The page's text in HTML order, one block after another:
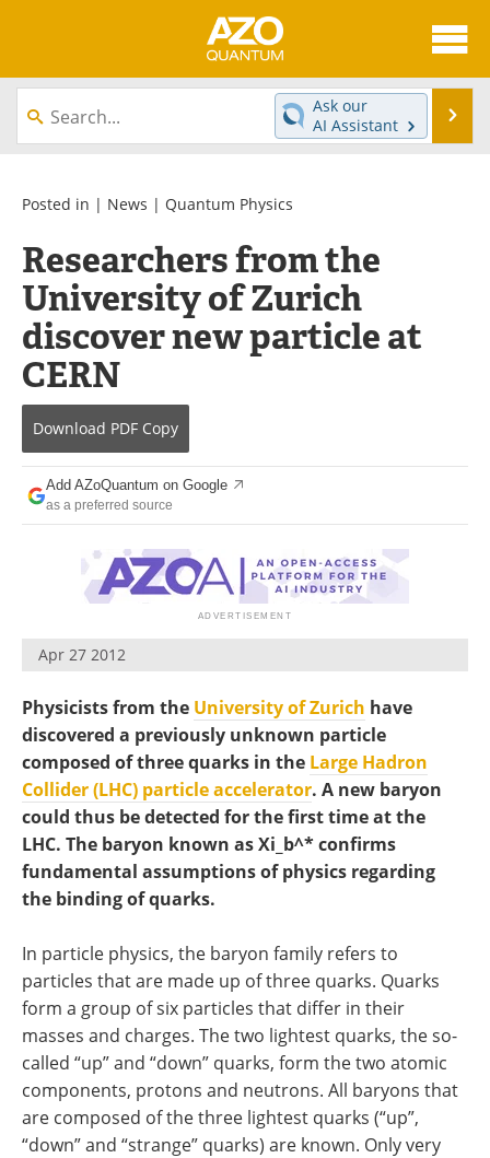
About
News
Equipment
Interviews
Experts
Books
Journals
Videos
Advertise
Contact
Search
Become a Member
Ask our
AI Assistant
Posted in | News | Quantum Physics
Researchers from the
University of Zurich
discover new particle at
CERN
Download PDF Copy
Add AZoQuantum on Google
as a preferred source
Apr 27 2012
Physicists from the University of Zurich have
discovered a previously unknown particle
composed of three quarks in the Large Hadron
Collider (LHC) particle accelerator. A new baryon
could thus be detected for the first time at the
LHC. The baryon known as Xi_b^* confirms
fundamental assumptions of physics regarding
the binding of quarks.
In particle physics, the baryon family refers to
particles that are made up of three quarks. Quarks
form a group of six particles that differ in their
masses and charges. The two lightest quarks, the so-
called “up” and “down” quarks, form the two atomic
components, protons and neutrons. All baryons that
are composed of the three lightest quarks (“up”,
“down” and “strange” quarks) are known. Only very